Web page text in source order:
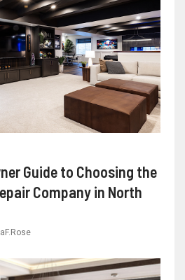
Guide to Choosing the
Company in North